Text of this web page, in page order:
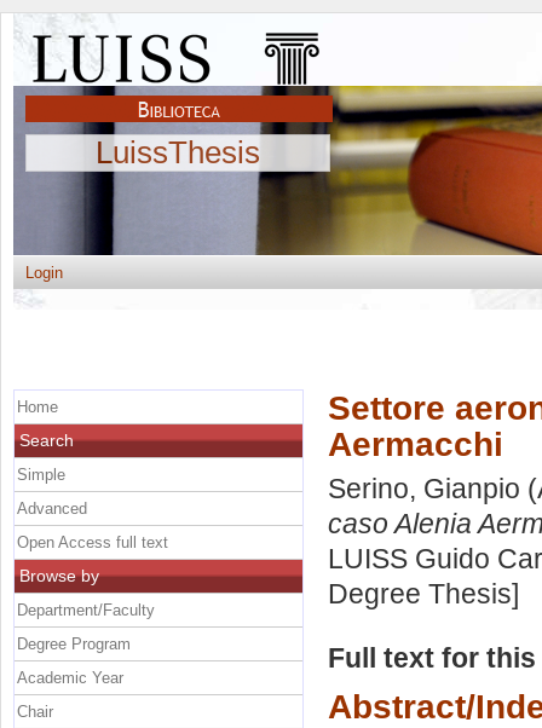
LuissThesis
Login
Settore
Aermacchi
Serino, Gianpio
caso Alenia
LUISS Guido
Degree Thesis]
Full text for
Abstract/
Home
Search
Simple
Advanced
Open Access full text
Browse by
Department/Faculty
Degree Program
Academic Year
Chair